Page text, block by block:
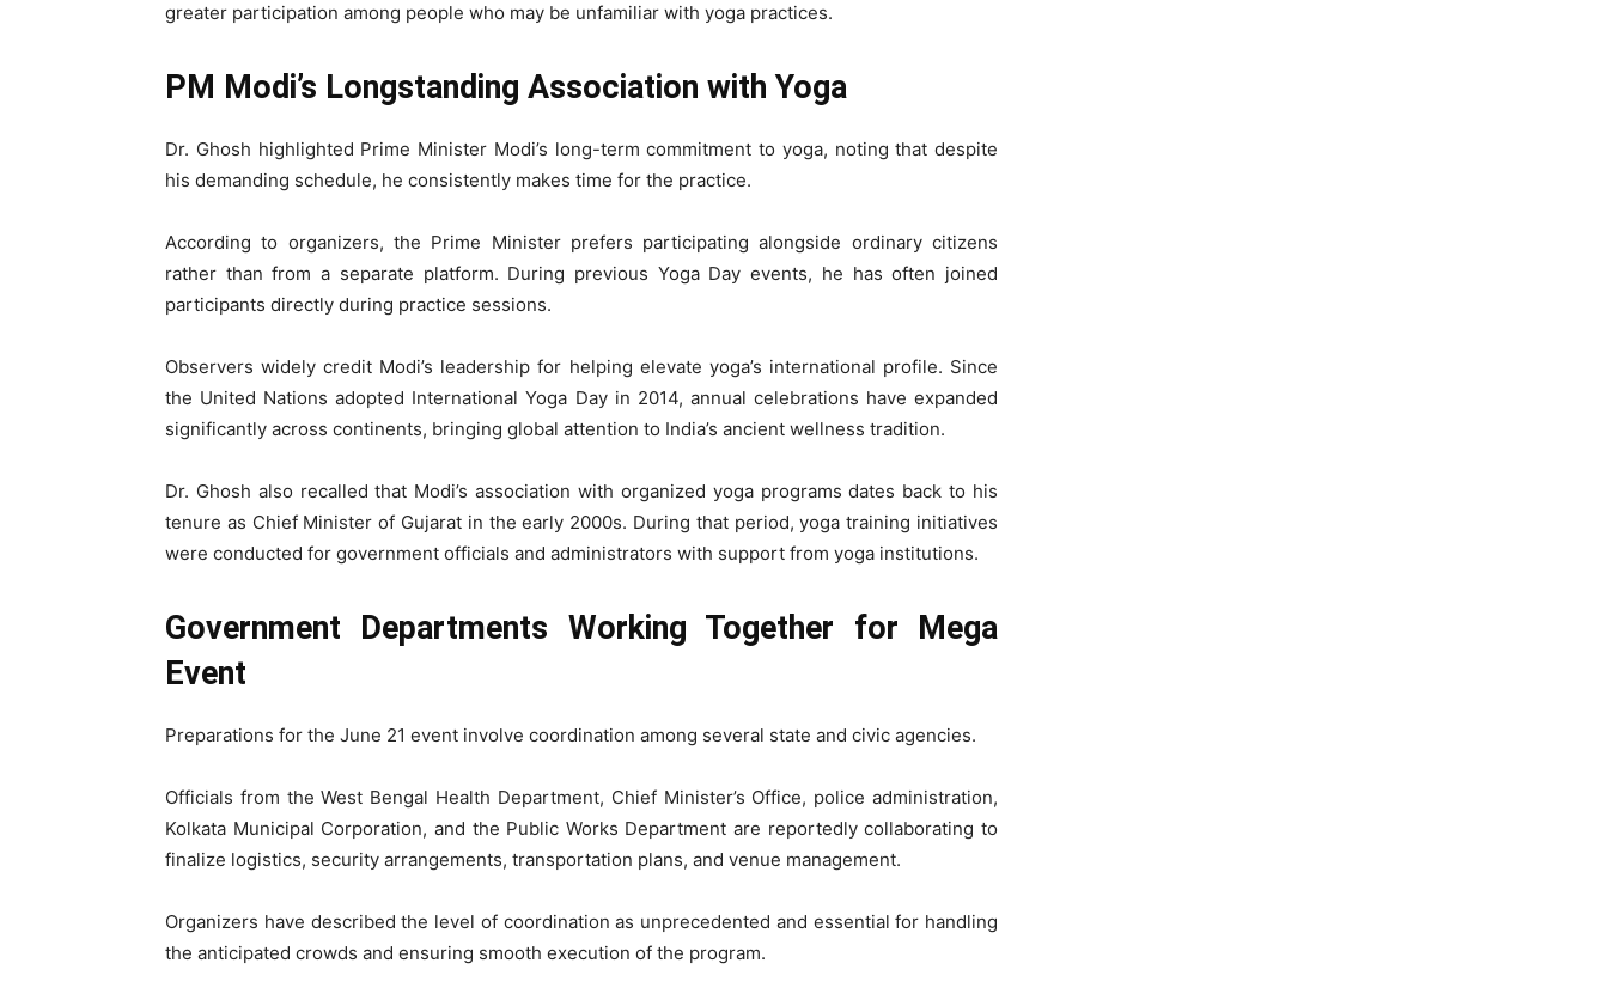
greater participation among people who may be unfamiliar with yoga practices.
PM Modi’s Longstanding Association with Yoga
Dr. Ghosh highlighted Prime Minister Modi’s long-term commitment to yoga, noting that despite
his demanding schedule, he consistently makes time for the practice.
According to organizers, the Prime Minister prefers participating alongside ordinary citizens
rather than from a separate platform. During previous Yoga Day events, he has often joined
participants directly during practice sessions.
Observers widely credit Modi’s leadership for helping elevate yoga’s international profile. Since
the United Nations adopted International Yoga Day in 2014, annual celebrations have expanded
significantly across continents, bringing global attention to India’s ancient wellness tradition.
Dr. Ghosh also recalled that Modi’s association with organized yoga programs dates back to his
tenure as Chief Minister of Gujarat in the early 2000s. During that period, yoga training initiatives
were conducted for government officials and administrators with support from yoga institutions.
Government Departments Working Together for Mega
Event
Preparations for the June 21 event involve coordination among several state and civic agencies.
Officials from the West Bengal Health Department, Chief Minister’s Office, police administration,
Kolkata Municipal Corporation, and the Public Works Department are reportedly collaborating to
finalize logistics, security arrangements, transportation plans, and venue management.
Organizers have described the level of coordination as unprecedented and essential for handling
the anticipated crowds and ensuring smooth execution of the program.